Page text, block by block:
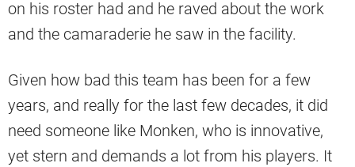
on his roster had and he raved about the work
and the camaraderie he saw in the facility.
Given how bad this team has been for a few
years, and really for the last few decades, it did
need someone like Monken, who is innovative,
yet stern and demands a lot from his players. It